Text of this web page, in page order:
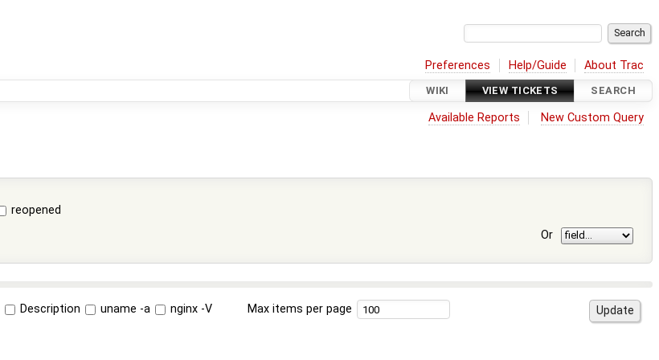
Preferences Help/Guide About Trac
WIKI VIEW TICKETS SEARCH
Available Reports New Custom Query
reopened
Or
Description uname -a nginx -V Max items per page